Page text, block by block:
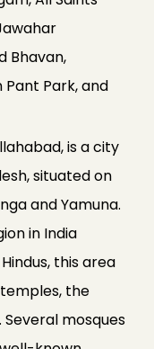
Bhavan,
Park, and
is a city
situated on
and Yamuna.
in India
this area
the
Several mosques